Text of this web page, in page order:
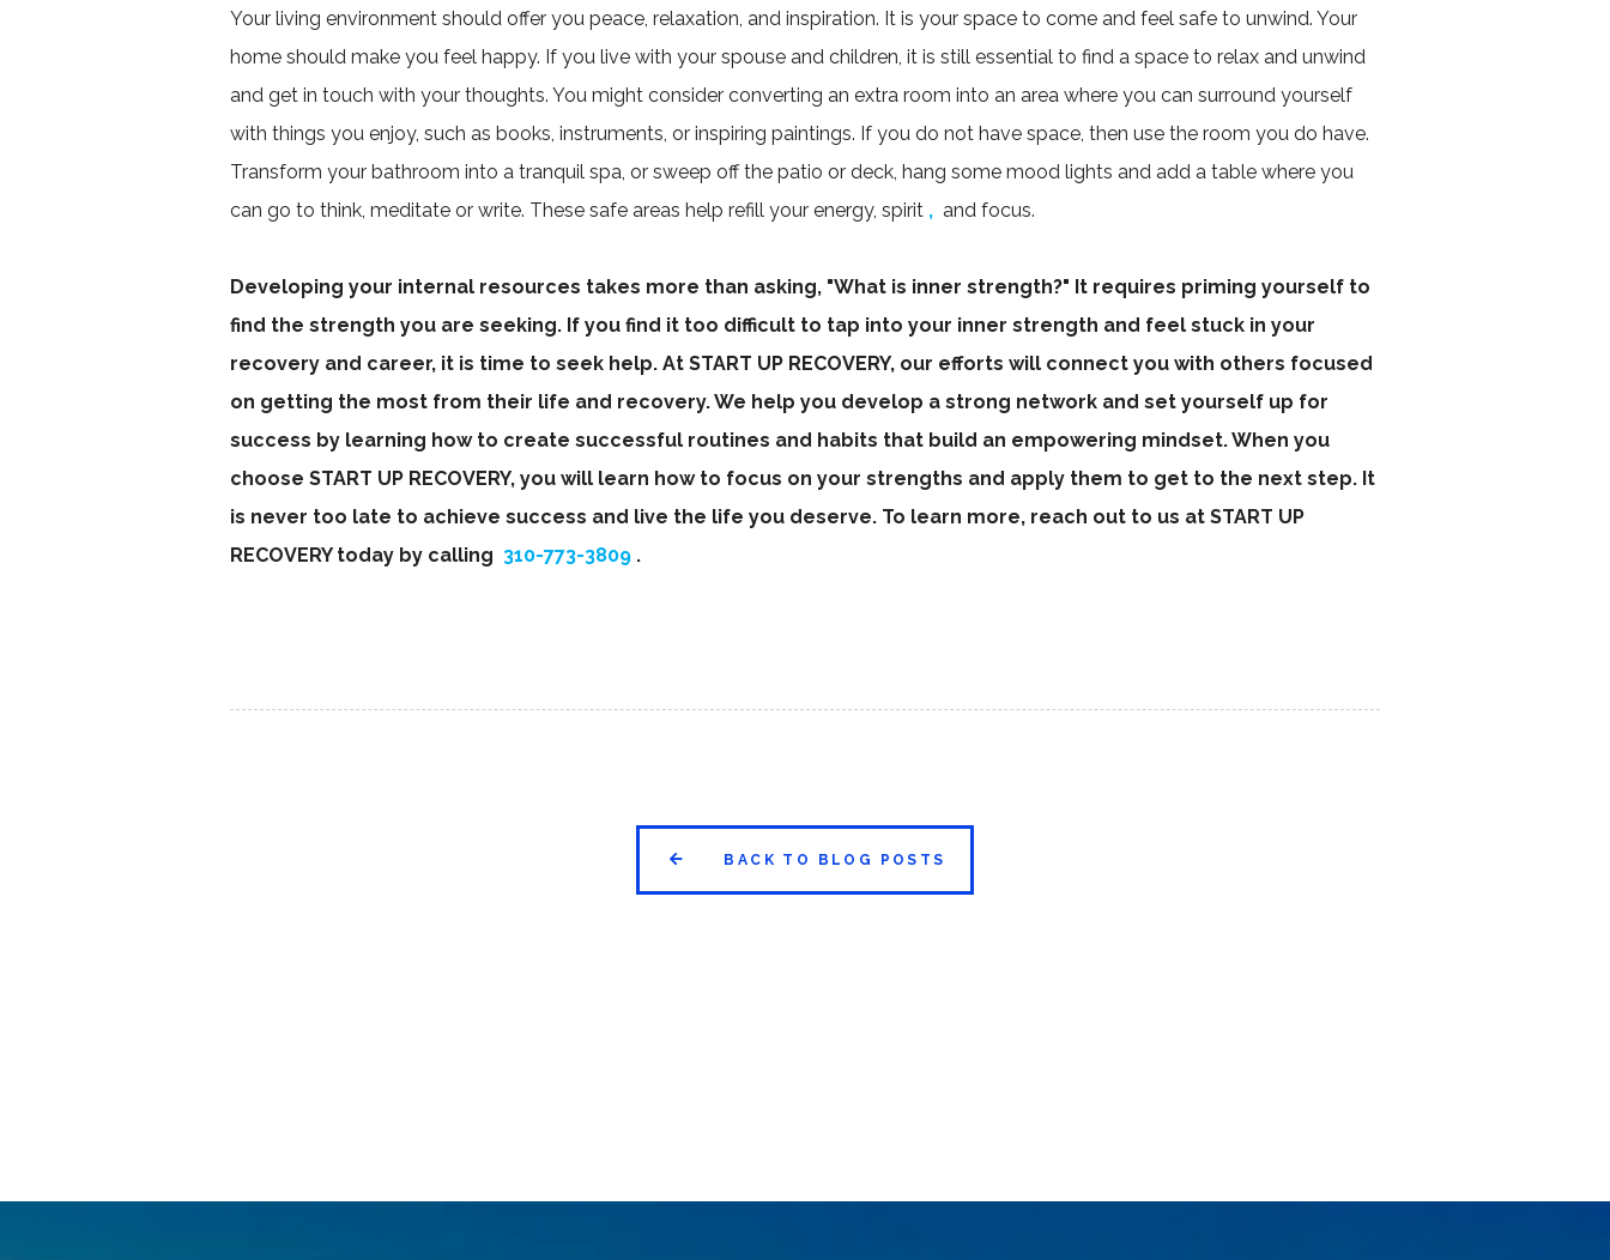
Your living environment should offer you peace, relaxation, and inspiration. It is your space to come and feel safe to unwind. Your
home should make you feel happy. If you live with your spouse and children, it is still essential to find a space to relax and unwind
and get in touch with your thoughts. You might consider converting an extra room into an area where you can surround yourself
with things you enjoy, such as books, instruments, or inspiring paintings. If you do not have space, then use the room you do have.
Transform your bathroom into a tranquil spa, or sweep off the patio or deck, hang some mood lights and add a table where you
can go to think, meditate or write. These safe areas help refill your energy, spirit , and focus.
Developing your internal resources takes more than asking, "What is inner strength?" It requires priming yourself to
find the strength you are seeking. If you find it too difficult to tap into your inner strength and feel stuck in your
recovery and career, it is time to seek help. At START UP RECOVERY, our efforts will connect you with others focused
on getting the most from their life and recovery. We help you develop a strong network and set yourself up for
success by learning how to create successful routines and habits that build an empowering mindset. When you
choose START UP RECOVERY, you will learn how to focus on your strengths and apply them to get to the next step. It
is never too late to achieve success and live the life you deserve. To learn more, reach out to us at START UP
RECOVERY today by calling 310-773-3809 .
 BACK TO BLOG POSTS